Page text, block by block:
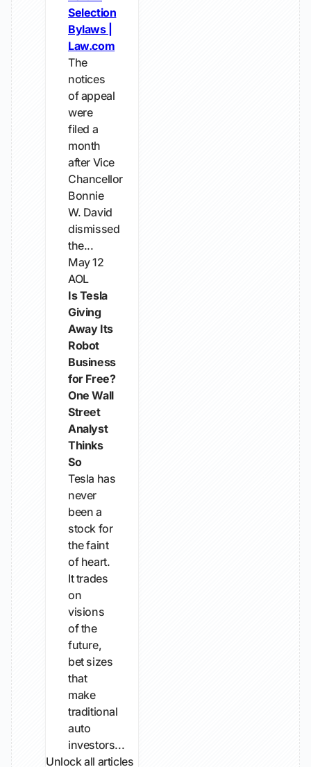
Selection
Bylaws |
Law.com
The
notices
of appeal
were
filed a
month
after Vice
Chancellor
Bonnie
W. David
dismissed
the...
May 12
AOL
Is Tesla
Giving
Away Its
Robot
Business
for Free?
One Wall
Street
Analyst
Thinks
So
Tesla has
never
been a
stock for
the faint
of heart.
It trades
on
visions
of the
future,
bet sizes
that
make
traditional
auto
investors...
Unlock all articles